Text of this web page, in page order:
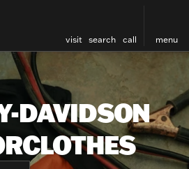
visit search call menu
DAVIDSON